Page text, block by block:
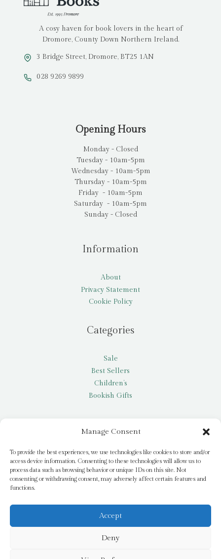
Manage Consent
To provide the best experiences, we use technologies like cookies to store and/or
access device information. Consenting to these technologies will allow us to
process data such as browsing behavior or unique IDs on this site. Not
consenting or withdrawing consent, may adversely affect certain features and
functions.
Accept
Deny
A cosy haven for book lovers in the heart of
Dromore, County Down Northern Ireland.
3 Bridge Street, Dromore, BT25 1AN
028 9269 9899
Opening Hours
Monday - Closed
Tuesday - 10am-5pm
Wednesday - 10am-5pm
Thursday - 10am-5pm
Friday - 10am-5pm
Saturday - 10am-5pm
Sunday - Closed
Information
About
Privacy Statement
Cookie Policy
Categories
Sale
Best Sellers
Children’s
Bookish Gifts
My account
Request a title
Pay it Forward